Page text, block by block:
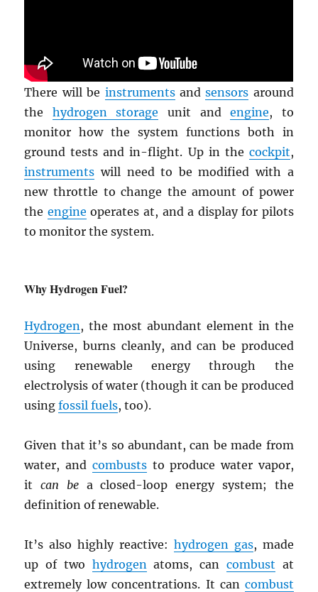
There will be instrumentsandsensors around
the hydrogen storage unit andengine, to
monitor how the system functions both in
ground tests and in-flight. Up in the cockpit,
instruments will need to be modified with a
new throttle to change the amount of power
the engine operates at, and a display for pilots
to monitor the system.
Why Hydrogen Fuel?
Hydrogen , the most abundant element in the
Universe, burns cleanly, and can be produced
using renewable energy through the
electrolysis of water (though it can be produced
usingfossil fuels, too).
Given that it’s so abundant, can be made from
water, and combuststo produce water vapor,
itcan bea closed-loop energy system; the
definition of renewable.
It’s also highly reactive: hydrogen gas, made
up of two hydrogen atoms, can combust at
extremely low concentrations. It can combust